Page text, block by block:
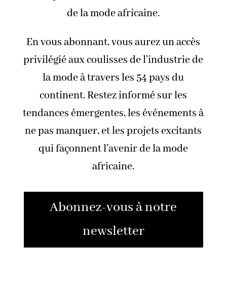
de la mode africaine.
En vous abonnant, vous aurez un accès
privilégié aux coulisses de l’industrie de
la mode à travers les 54 pays du
continent. Restez informé sur les
tendances émergentes, les événements à
ne pas manquer, et les projets excitants
qui façonnent l’avenir de la mode
africaine.
Abonnez-vous à notre
newsletter